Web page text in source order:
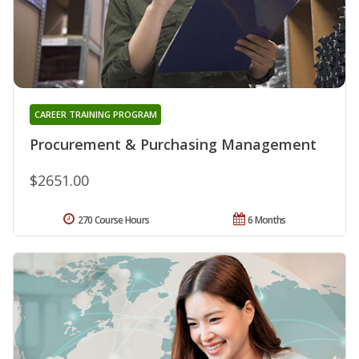
Procurement & Purchasing Management
CAREER TRAINING PROGRAM
$2651.00
6 Months
270 Course Hours